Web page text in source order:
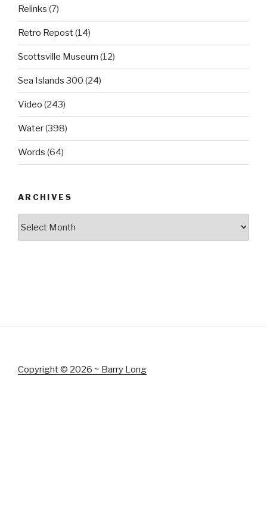
Relinks (7)
Retro Repost(14)
Scottsville Museum (12)
Sea Islands 300 (24)
Video (243)
Water(398)
Words (64)
ARCHIVES
Copyright © 2026 ~ Barry Long